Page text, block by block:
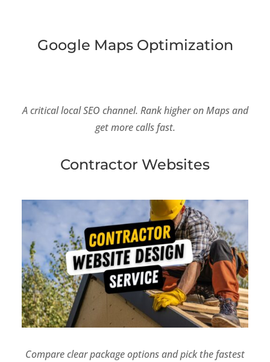
Google Maps Optimization
A critical local SEO channel. Rank higher on Maps and
get more calls fast.
Contractor Websites
Compare clear package options and pick the fastest